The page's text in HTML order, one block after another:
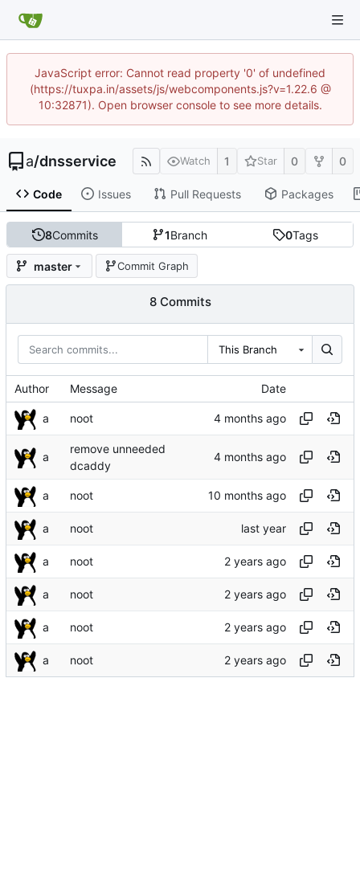
JavaScript error: Cannot read property '0' of undefined
(https://tuxpa.in/assets/js/webcomponents.js?v=1.22.6 @
10:32871). Open browser console to see more details.
a/dnsservice Watch 1 Star 0 0
Code Issues Pull Requests Packages
8Commits 1Branch 0Tags
master Commit Graph
8 Commits
This Branch
Author Message Date
a noot
a
remove unneeded
dcaddy
a noot
a noot
a noot
a noot
a noot
a noot